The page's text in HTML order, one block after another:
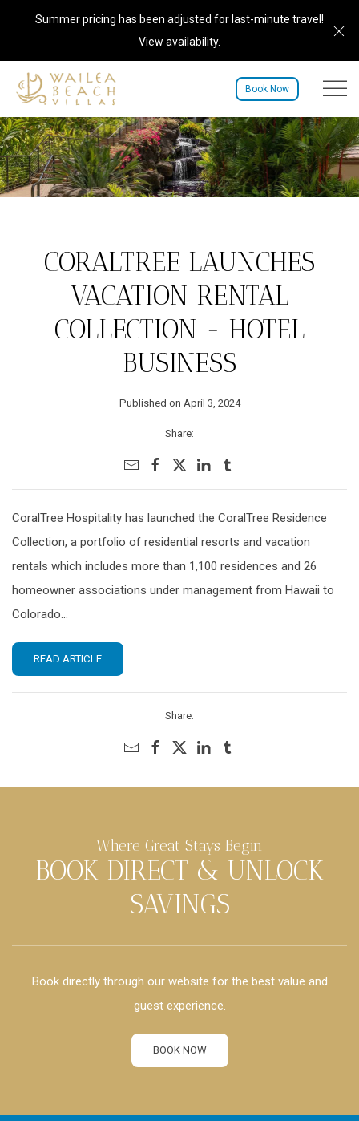
Summer pricing has been adjusted for last-minute travel!
View availability.
Book Now Menu
CORALTREE LAUNCHES
VACATION RENTAL
COLLECTION - HOTEL
BUSINESS
Published on April 3, 2024
Share:
CoralTree Hospitality has launched the CoralTree Residence
Collection, a portfolio of residential resorts and vacation
rentals which includes more than 1,100 residences and 26
homeowner associations under management from Hawaii to
Colorado...
READ ARTICLE
Share:
Where Great Stays Begin
BOOK DIRECT & UNLOCK
SAVINGS
Book directly through our website for the best value and
guest experience.
BOOK NOW